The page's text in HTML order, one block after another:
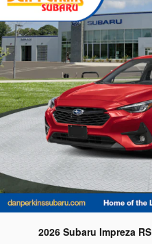
2026 Subaru Impreza RS